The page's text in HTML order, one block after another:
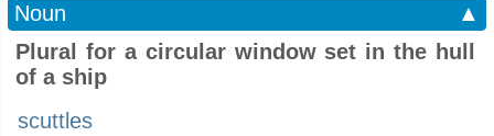
Noun
▲
Plural for a circular window set in the hull
of a ship
scuttles